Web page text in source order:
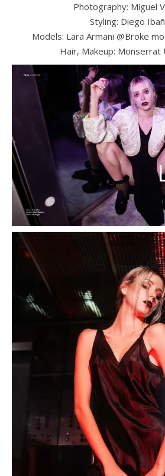
Photography: Miguel
Styling: Diego
Models: Lara Armani @Broke
Hair, Makeup: Monserrat